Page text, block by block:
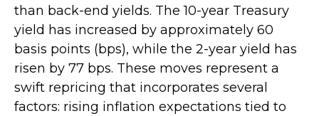
than back-end yields. The 10-year Treasury
yield has increased by approximately 60
basis points (bps), while the 2-year yield has
risen by 77 bps. These moves represent a
swift repricing that incorporates several
factors: rising inflation expectations tied to